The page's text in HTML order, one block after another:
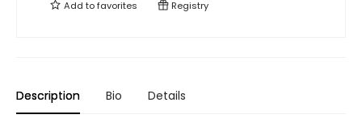
Add tofavorites Registry
Description Bio Details